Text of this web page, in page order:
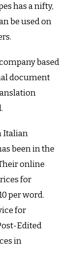
has a nifty,
be used on
based
document
Italian
been in the
online
for
per word.
for
Edited
in